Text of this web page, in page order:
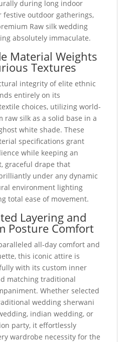
during long indoor
festive outdoor gatherings,
Raw silk wedding
absolutely immaculate.
Material Weights
Textures
integrity of elite ethnic
entirely on its
choices, utilizing world-
raw silk as a solid base in a
white shade. These
specifications grant
while keeping an
graceful drape that
under any dynamic
environment lighting
total ease of movement.
Layering and
Posture Comfort
all-day comfort and
this iconic attire is
with its custom inner
matching traditional
Whether selected
wedding sherwani
indian wedding, or
party, it effortlessly
wardrobe necessity for the